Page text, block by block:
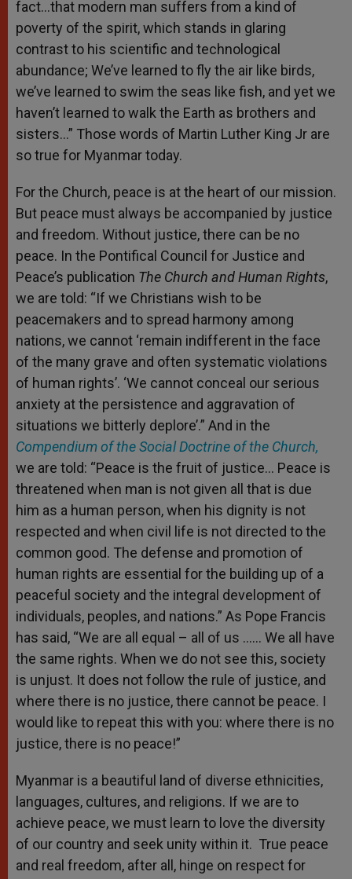
fact…that modern man suffers from a kind of
poverty of the spirit, which stands in glaring
contrast to his scientific and technological
abundance; We’ve learned to fly the air like birds,
we’ve learned to swim the seas like fish, and yet we
haven’t learned to walk the Earth as brothers and
sisters…” Those words of Martin Luther King Jr are
so true for Myanmar today.
For the Church, peace is at the heart of our mission.
But peace must always be accompanied by justice
and freedom. Without justice, there can be no
peace. In the Pontifical Council for Justice and
Peace’s publication The Church and Human Rights,
we are told: “If we Christians wish to be
peacemakers and to spread harmony among
nations, we cannot ‘remain indifferent in the face
of the many grave and often systematic violations
of human rights’. ‘We cannot conceal our serious
anxiety at the persistence and aggravation of
situations we bitterly deplore’.” And in the
Compendium of the Social Doctrine of the Church,
we are told: “Peace is the fruit of justice… Peace is
threatened when man is not given all that is due
him as a human person, when his dignity is not
respected and when civil life is not directed to the
common good. The defense and promotion of
human rights are essential for the building up of a
peaceful society and the integral development of
individuals, peoples, and nations.” As Pope Francis
has said, “We are all equal – all of us …… We all have
the same rights. When we do not see this, society
is unjust. It does not follow the rule of justice, and
where there is no justice, there cannot be peace. I
would like to repeat this with you: where there is no
justice, there is no peace!”
Myanmar is a beautiful land of diverse ethnicities,
languages, cultures, and religions. If we are to
achieve peace, we must learn to love the diversity
of our country and seek unity within it. True peace
and real freedom, after all, hinge on respect for